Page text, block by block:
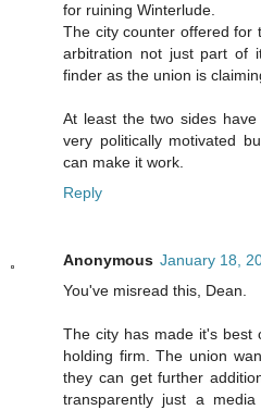
for ruining Winterlude.
The city counter offered for
arbitration not just part of
finder as the union is
At least the two sides
very politically motivated
can make it work.
Reply
Anonymous January 18,
You've misread this, Dean.
The city has made it's best
holding firm. The union
they can get further
transparently just a